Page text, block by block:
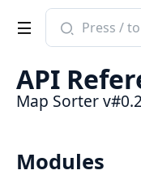
Search
documentation
Map
Sorter
API
Map Sorter
Modules